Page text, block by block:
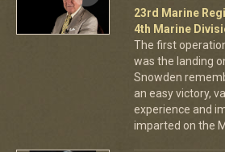
23rd Marine
4th Marine
The first
was the landing
Snowden
an easy victory,
experience and
imparted on the